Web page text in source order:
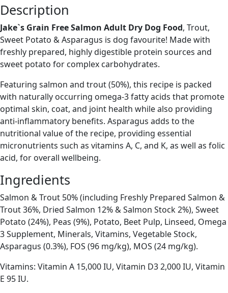
Description
Jake`s Grain Free Salmon Adult Dry Dog Food, Trout,
Sweet Potato & Asparagus is dog favourite! Made with
freshly prepared, highly digestible protein sources and
sweet potato for complex carbohydrates.
Featuring salmon and trout (50%), this recipe is packed
with naturally occurring omega-3 fatty acids that promote
optimal skin, coat, and joint health while also providing
anti-inflammatory benefits. Asparagus adds to the
nutritional value of the recipe, providing essential
micronutrients such as vitamins A, C, and K, as well as folic
acid, for overall wellbeing.
Ingredients
Salmon & Trout 50% (including Freshly Prepared Salmon &
Trout 36%, Dried Salmon 12% & Salmon Stock 2%), Sweet
Potato (24%), Peas (9%), Potato, Beet Pulp, Linseed, Omega
3 Supplement, Minerals, Vitamins, Vegetable Stock,
Asparagus (0.3%), FOS (96 mg/kg), MOS (24 mg/kg).
Vitamins: Vitamin A 15,000 IU, Vitamin D3 2,000 IU, Vitamin
E 95 IU.